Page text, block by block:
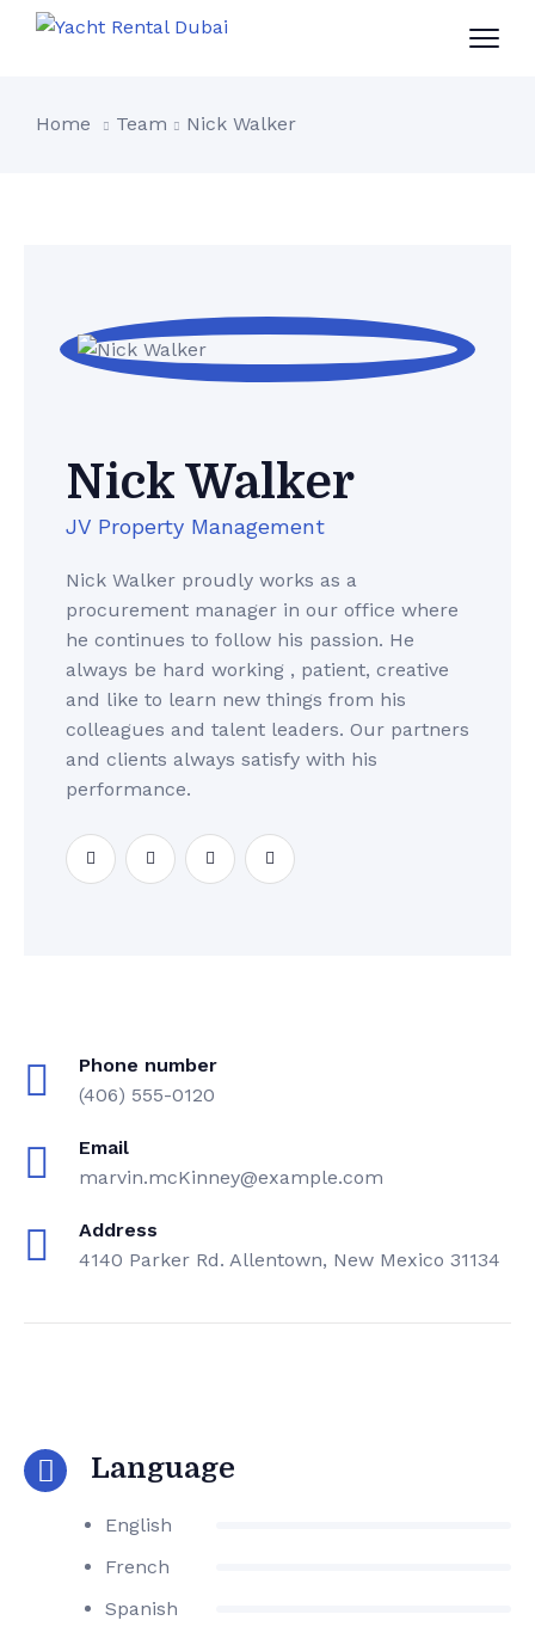
Home Team Nick Walker
Nick Walker
JV Property Management
Nick Walker proudly works as a
procurement manager in our office where
he continues to follow his passion. He
always be hard working , patient, creative
and like to learn new things from his
colleagues and talent leaders. Our partners
and clients always satisfy with his
performance.
Phone number
(406) 555-0120
Email
marvin.mcKinney@example.com
Address
4140 Parker Rd. Allentown, New Mexico 31134
Language
English
French
Spanish